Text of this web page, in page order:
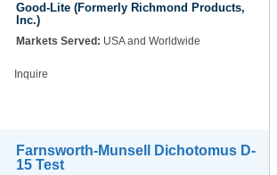
Good-Lite (Formerly Richmond Products,
Inc.)
Markets Served: USA and Worldwide
Inquire
Farnsworth-Munsell Dichotomus D-
15 Test